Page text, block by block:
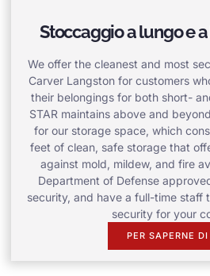
Stoccaggio a lungo e
We offer the cleanest and most
Carver Langston for customers
their belongings for both short-
STAR maintains above and
for our storage space, which
feet of clean, safe storage that
against mold, mildew, and fire
Department of Defense
security, and have a full-time staff
security for your
PER SAPERNE